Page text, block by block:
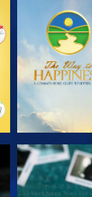
WATCH
WATCH